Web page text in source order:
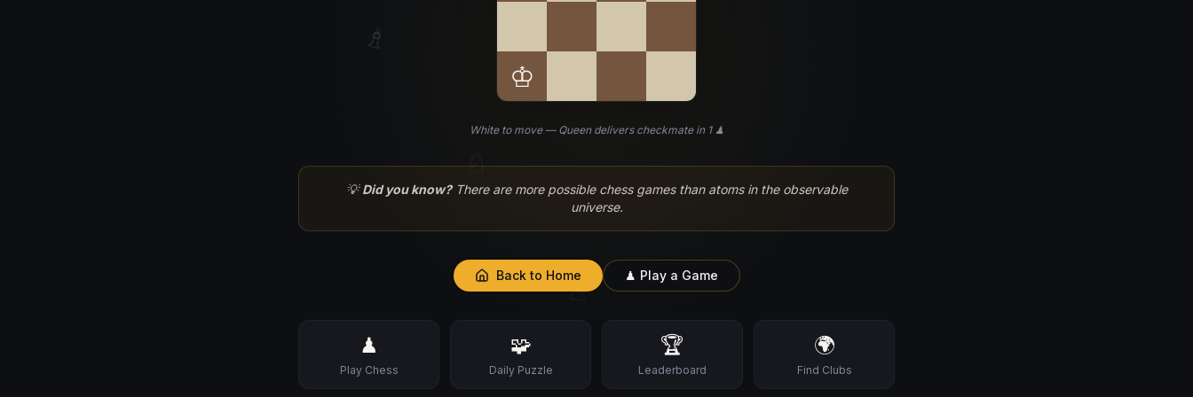
♗
♘
♙
♔
White to move — Queen delivers checkmate in 1 ♟
💡Did you know? There are more possible chess games than atoms in the observable
universe.
Back to Home ♟ Play a Game
♟
Play Chess
🧩
Daily Puzzle
🏆
Leaderboard
🌍
Find Clubs